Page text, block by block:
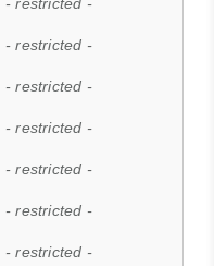
- restricted -
- restricted -
- restricted -
- restricted -
- restricted -
- restricted -
- restricted -